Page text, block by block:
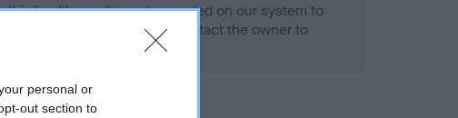
personal or
out section to
this health result is not recorded on our system to
Health Standard. Please contact the owner to
obtained.